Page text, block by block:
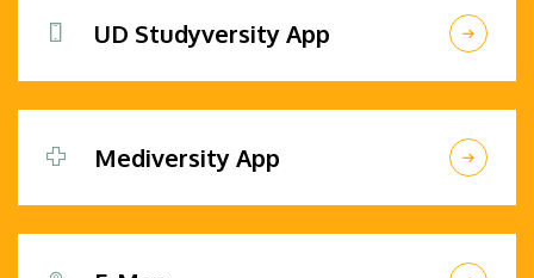
UD Studyversity App
Mediversity App